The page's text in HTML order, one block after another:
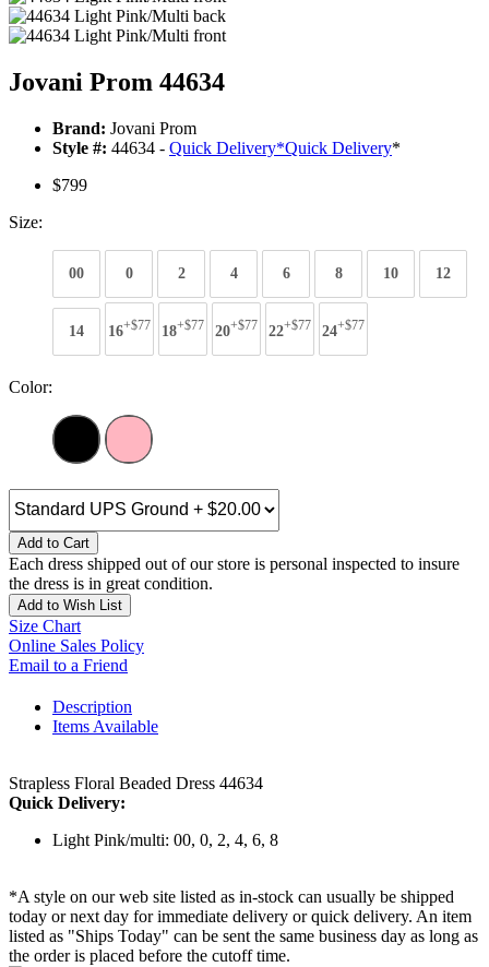
Jovani Prom 44634
Brand: Jovani Prom
Style #: 44634 - Quick Delivery*Quick Delivery*
$799
Size:
00 0 2 4 6 8 10 12
14 16+$77 18+$77 20+$77 22+$77 24+$77
Color:
Add to Cart
Each dress shipped out of our store is personal inspected to insure
the dress is in great condition.
Add to Wish List
Size Chart
Online Sales Policy
Email to a Friend
Description
Items Available
Strapless Floral Beaded Dress 44634
Quick Delivery:
Light Pink/multi: 00, 0, 2, 4, 6, 8
*A style on our web site listed as in-stock can usually be shipped
today or next day for immediate delivery or quick delivery. An item
listed as "Ships Today" can be sent the same business day as long as
the order is placed before the cutoff time.